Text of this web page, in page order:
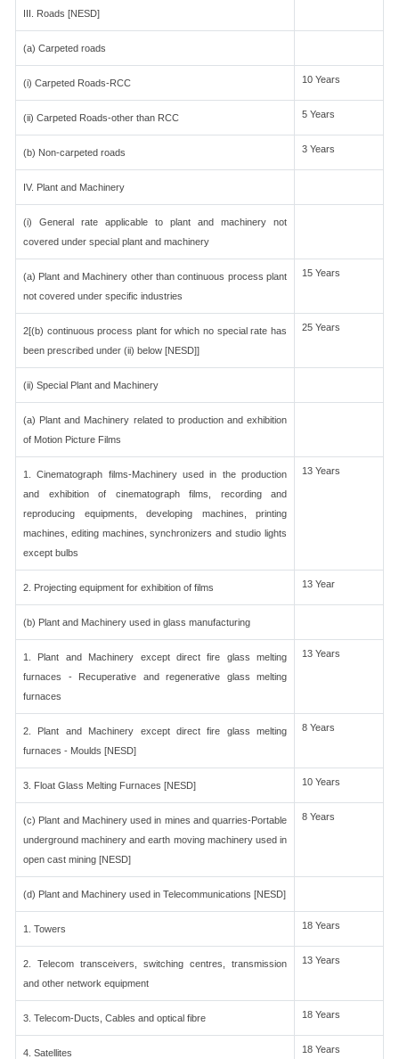
III. Roads [NESD]
(a) Carpeted roads
(i) Carpeted Roads-RCC 10 Years
(ii) Carpeted Roads-other than RCC 5 Years
(b) Non-carpeted roads 3 Years
IV. Plant and Machinery
(i) General rate applicable to plant and machinery not
covered under special plant and machinery
(a) Plant and Machinery other than continuous process plant
not covered under specific industries
15 Years
2[(b) continuous process plant for which no special rate has
been prescribed under (ii) below [NESD]]
25 Years
(ii) Special Plant and Machinery
(a) Plant and Machinery related to production and exhibition
of Motion Picture Films
1. Cinematograph films-Machinery used in the production
and exhibition of cinematograph films, recording and
reproducing equipments, developing machines, printing
machines, editing machines, synchronizers and studio lights
except bulbs
13 Years
2. Projecting equipment for exhibition of films 13 Year
(b) Plant and Machinery used in glass manufacturing
1. Plant and Machinery except direct fire glass melting
furnaces - Recuperative and regenerative glass melting
furnaces
13 Years
2. Plant and Machinery except direct fire glass melting
furnaces - Moulds [NESD]
8 Years
3. Float Glass Melting Furnaces [NESD] 10 Years
(c) Plant and Machinery used in mines and quarries-Portable
underground machinery and earth moving machinery used in
open cast mining [NESD]
8 Years
(d) Plant and Machinery used in Telecommunications [NESD]
1. Towers 18 Years
2. Telecom transceivers, switching centres, transmission
and other network equipment
13 Years
3. Telecom-Ducts, Cables and optical fibre 18 Years
4. Satellites 18 Years